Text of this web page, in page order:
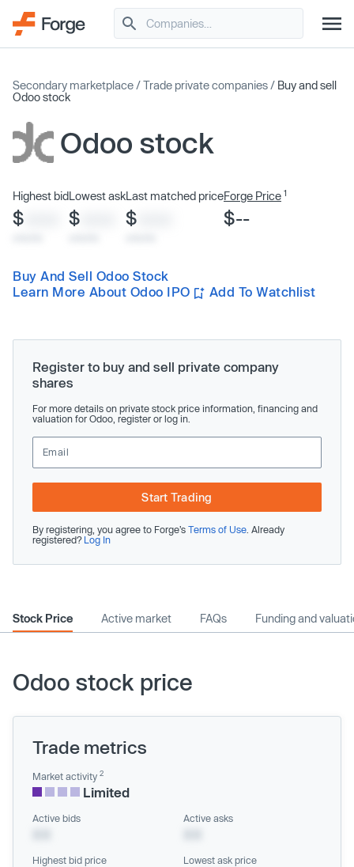
Secondary marketplace /Trade private companies / Buy and sell
Odoo stock
Odoo stock
Highest bid
$
Lowest ask
$
Last matched price
$
Forge Price 1
$--
Buy And Sell Odoo Stock
Learn More About Odoo IPO
Add To Watchlist
Register to buy and sell private company
shares
For more details on private stock price information, financing and
valuation for Odoo, register or log in.
Start Trading
By registering, you agree to Forge’s Terms of Use . Already
registered? Log In
Stock Price Active market FAQs Funding and
Odoo stock price
Trade metrics
Market activity 2
Limited
Active bids Active asks
Highest bid price Lowest ask price